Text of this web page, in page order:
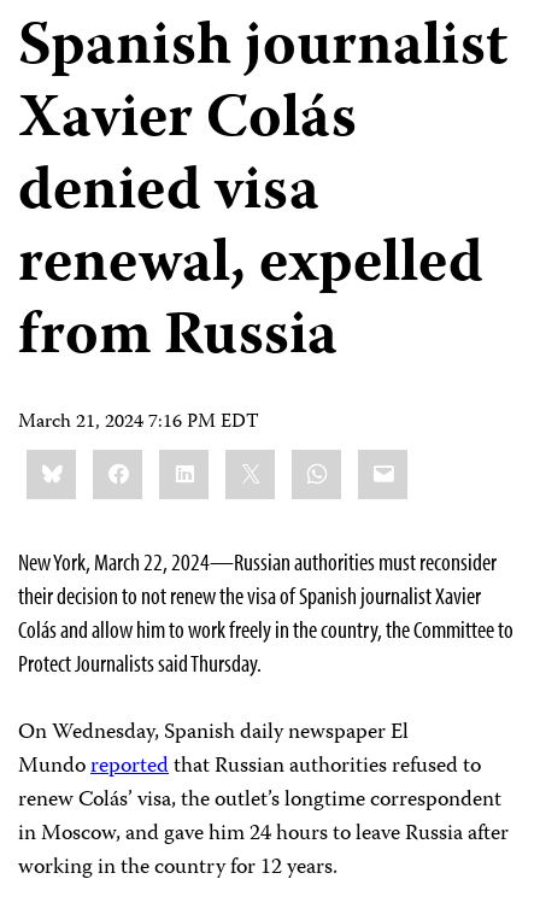
Spanish journalist
Xavier Colás
denied visa
renewal, expelled
from Russia
March 21, 2024 7:16 PM EDT
Share
this:BlueskyFacebookLinkedIn WhatsApp
Email
New York, March 22, 2024—Russian authorities must reconsider
their decision to not renew the visa of Spanish journalist Xavier
Colás and allow him to work freely in the country, the Committee to
Protect Journalists said Thursday.
On Wednesday, Spanish daily newspaper El
Mundoreportedthat Russian authorities refused to
renew Colás’ visa, the outlet’s longtime correspondent
in Moscow, and gave him 24 hours to leave Russia after
working in the country for 12 years.